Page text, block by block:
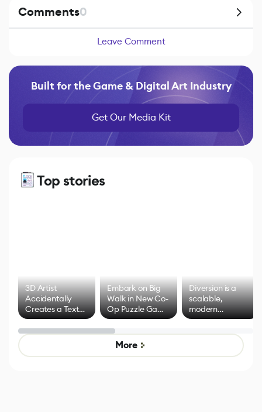
Comments0
Leave Comment
Built for the Game & Digital Art Industry
Get Our Media Kit
Top stories
3D Artist
Accidentally
Creates a Text
Effect System
Embark on Big
Walk in New Co-
Op Puzzle Game
by Developers of
Untitled Goose
Game
Diversion is a
scalable,
modern
alternative to
control options
More